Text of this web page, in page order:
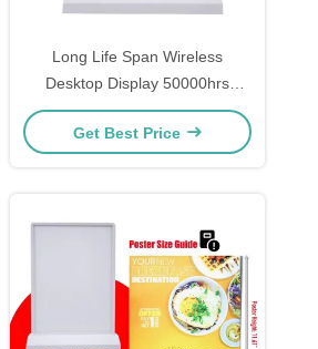
Long Life Span Wireless
Desktop Display 50000hrs
DC5V Voltage
Get Best Price